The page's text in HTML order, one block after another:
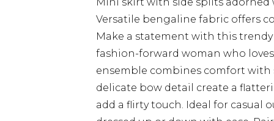
Versatile bengaline fabric offers
Make a statement with this
fashion-forward woman who
ensemble combines comfort with
delicate bow detail create a
add a flirty touch. Ideal for casual